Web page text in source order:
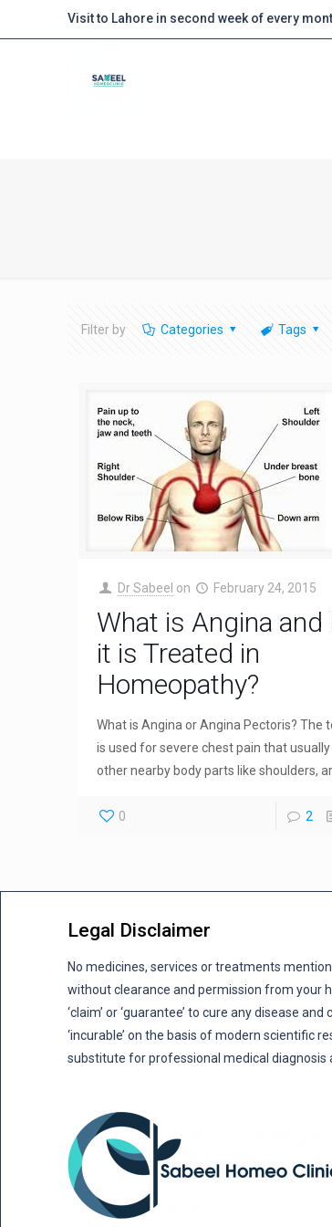
Visit to Lahore in second week of every
Filter by Categories Tags
Dr Sabeel on February 24, 2015
What is Angina and
it is Treated in
Homeopathy?
What is Angina or Angina Pectoris? The
is used for severe chest pain that
other nearby body parts like shoulders,
0 2
Legal Disclaimer
No medicines, services or treatments
without clearance and permission from your
‘claim’ or ‘guarantee’ to cure any disease
‘incurable’ on the basis of modern scientific
substitute for professional medical